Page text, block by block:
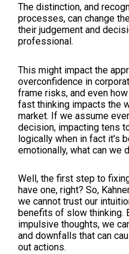
The distinction, and
processes, can change
their judgement and
professional.
This might impact the
overconfidence in
frame risks, and even
fast thinking impacts the
market. If we assume
decision, impacting tens
logically when in fact it's
emotionally, what can we
Well, the first step to
have one, right? So,
we cannot trust our
benefits of slow thinking.
impulsive thoughts, we
and downfalls that can
out actions.